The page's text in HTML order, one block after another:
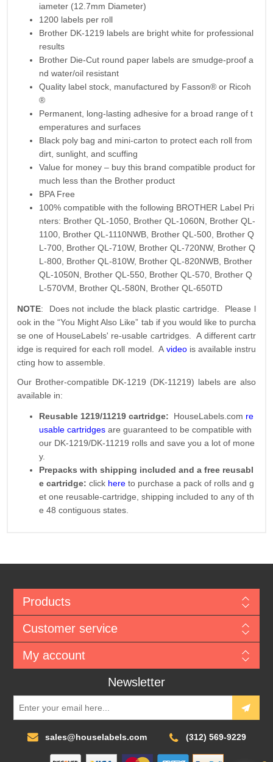
iameter (12.7mm Diameter)
1200 labels per roll
Brother DK-1219 labels are bright white for professional
results
Brother Die-Cut round paper labels are smudge-proof a
nd water/oil resistant
Quality label stock, manufactured by Fasson® or Ricoh
®
Permanent, long-lasting adhesive for a broad range of t
emperatures and surfaces
Black poly bag and mini-carton to protect each roll from
dirt, sunlight, and scuffing
Value for money – buy this brand compatible product for
much less than the Brother product
BPA Free
100% compatible with the following BROTHER Label Pri
nters: Brother QL-1050, Brother QL-1060N, Brother QL-
1100, Brother QL-1110NWB, Brother QL-500, Brother Q
L-700, Brother QL-710W, Brother QL-720NW, Brother Q
L-800, Brother QL-810W, Brother QL-820NWB, Brother
QL-1050N, Brother QL-550, Brother QL-570, Brother Q
L-570VM, Brother QL-580N, Brother QL-650TD
NOTE: Does not include the black plastic cartridge. Please l
ook in the “You Might Also Like” tab if you would like to purcha
se one of HouseLabels' re-usable cartridges. A different cartr
idge is required for each roll model. A videois available instru
cting how to assemble.
Our Brother-compatible DK-1219 (DK-11219) labels are also
available in:
Reusable 1219/11219 cartridge: HouseLabels.com re
usable cartridges are guaranteed to be compatible with
our DK-1219/DK-11219 rolls and save you a lot of mone
y.
Prepacks with shipping included and a free reusabl
e cartridge: click here to purchase a pack of rolls and g
et one reusable-cartridge, shipping included to any of th
e 48 contiguous states.
Products
Customer service
My account
Newsletter
sales@houselabels.com (312) 569-9229